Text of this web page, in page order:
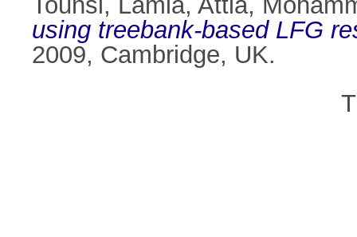
using treebank-based LFG
2009, Cambridge, UK.